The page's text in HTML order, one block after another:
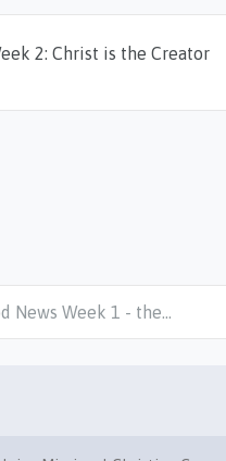
2: Christ is the Creator
News Week 1 - the…